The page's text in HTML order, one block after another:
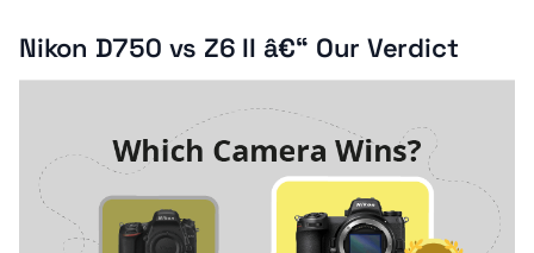
Nikon D750 vs Z6 II â€“ Our Verdict